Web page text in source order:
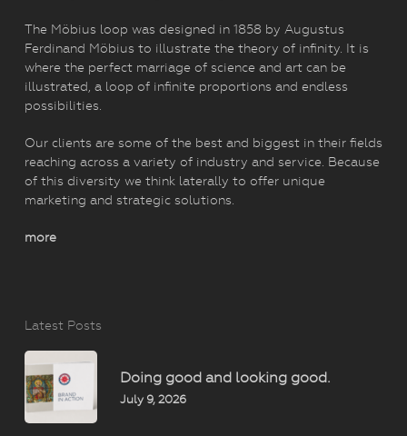
The Möbius loop was designed in 1858 by Augustus
Ferdinand Möbius to illustrate the theory of infinity. It is
where the perfect marriage of science and art can be
illustrated, a loop of infinite proportions and endless
possibilities.
Our clients are some of the best and biggest in their fields
reaching across a variety of industry and service. Because
of this diversity we think laterally to offer unique
marketing and strategic solutions.
more
Latest Posts
Doing good and looking good.
July 9, 2026